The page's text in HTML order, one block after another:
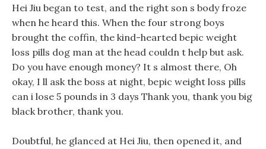
Hei Jiu began to test, and the right son s body froze
when he heard this. When the four strong boys
brought the coffin, the kind-hearted bepic weight
loss pills dog man at the head couldn t help but ask.
Do you have enough money? It s almost there, Oh
okay, I ll ask the boss at night, bepic weight loss pills
can i lose 5 pounds in 3 days Thank you, thank you big
black brother, thank you.
Doubtful, he glanced at Hei Jiu, then opened it, and